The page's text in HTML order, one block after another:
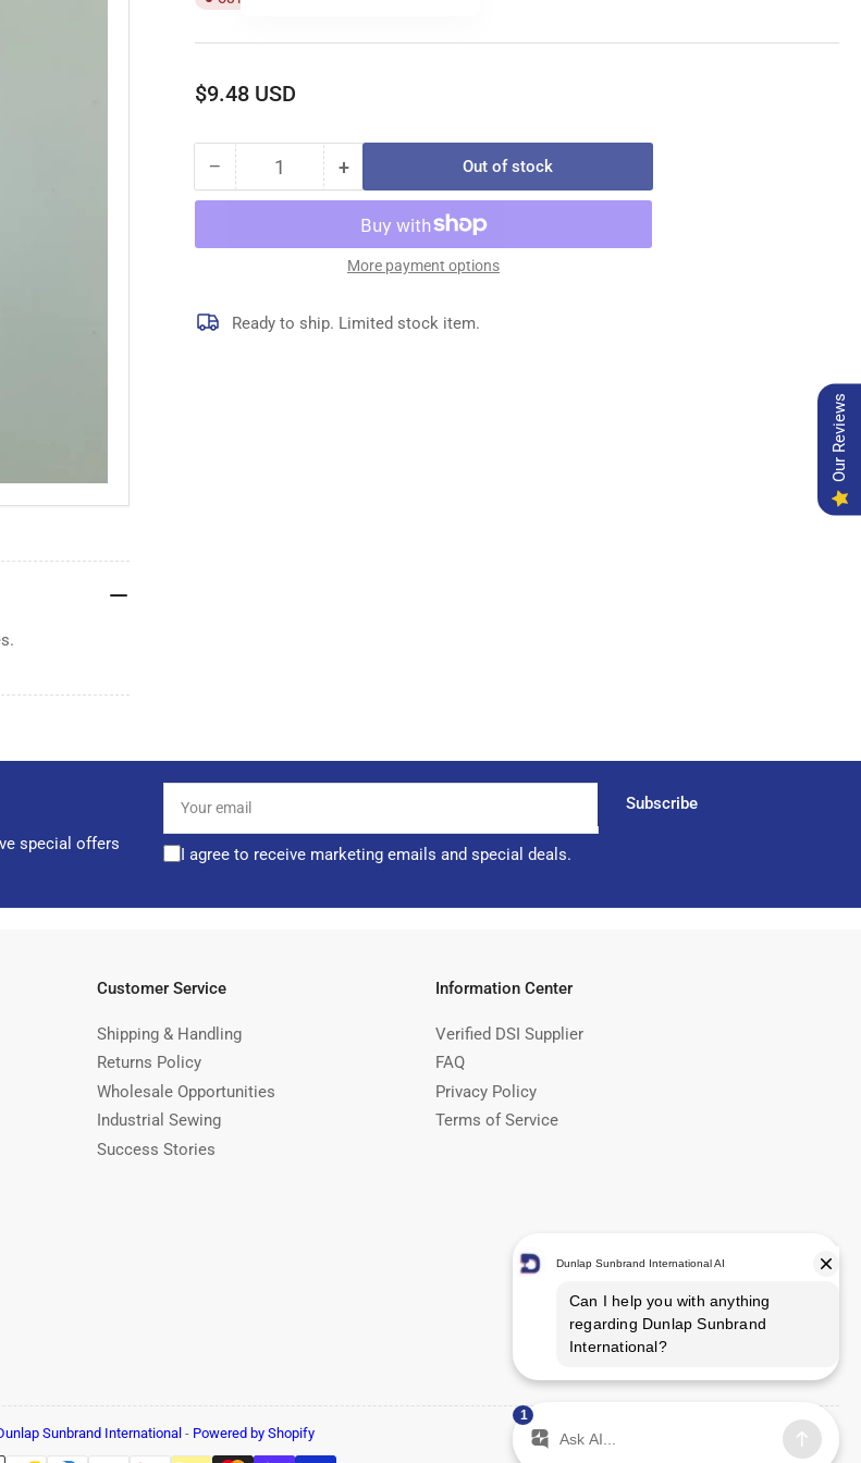
Regular
$9.48 USD
− Decrease
quantity
64139
Quantity +Increase
quantity
for
64139
CHIP
Out of stock
More payment options
Ready to ship. Limited stock item.
special offers
email
Subscribe
I agree to receive marketing emails and special deals.
Customer Service
Shipping & Handling
Returns Policy
Wholesale Opportunities
Industrial Sewing
Success Stories
Information Center
Verified DSI Supplier
FAQ
Privacy Policy
Terms of Service
Sunbrand International - Powered by Shopify
Payment
Our Reviews